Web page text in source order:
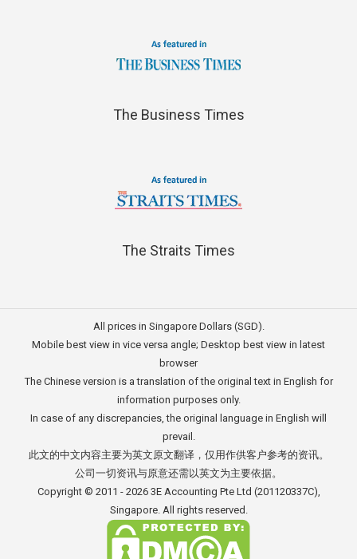
The Business Times
The Straits Times
All prices in Singapore Dollars (SGD).
Mobile best view in vice versa angle; Desktop best view in latest
browser
The Chinese version is a translation of the original text in English for
information purposes only.
In case of any discrepancies, the original language in English will
prevail.
此文的中文内容主要为英文原文翻译，仅用作供客户参考的资讯。
公司一切资讯与原意还需以英文为主要依据。
Copyright © 2011 - 2026 3E Accounting Pte Ltd (201120337C),
Singapore. All rights reserved.